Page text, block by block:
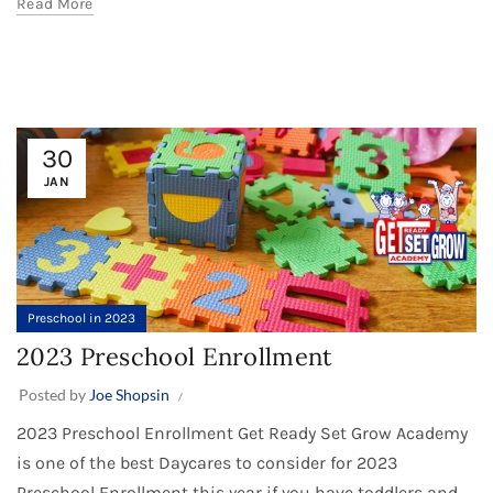
Read More
30
JAN
Preschool in 2023
2023 Preschool Enrollment
Posted by Joe Shopsin
2023 Preschool Enrollment Get Ready Set Grow Academy
is one of the best Daycares to consider for 2023